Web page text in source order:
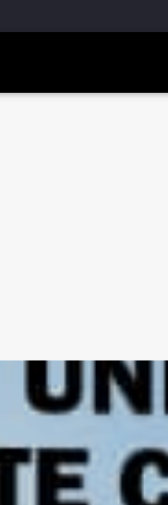
pub-5160901092443552,